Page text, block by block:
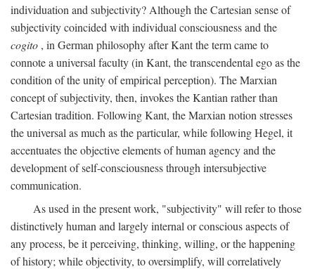
individuation and subjectivity? Although the Cartesian sense of
subjectivity coincided with individual consciousness and the
cogito , in German philosophy after Kant the term came to
connote a universal faculty (in Kant, the transcendental ego as the
condition of the unity of empirical perception). The Marxian
concept of subjectivity, then, invokes the Kantian rather than
Cartesian tradition. Following Kant, the Marxian notion stresses
the universal as much as the particular, while following Hegel, it
accentuates the objective elements of human agency and the
development of self-consciousness through intersubjective
communication.
As used in the present work, "subjectivity" will refer to those
distinctively human and largely internal or conscious aspects of
any process, be it perceiving, thinking, willing, or the happening
of history; while objectivity, to oversimplify, will correlatively